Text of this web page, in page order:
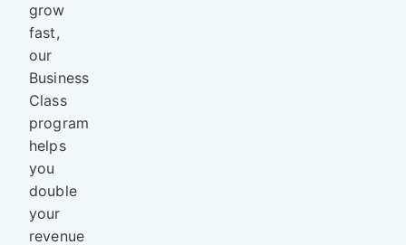
grow
fast,
our
Business
Class
program
helps
you
double
your
revenue